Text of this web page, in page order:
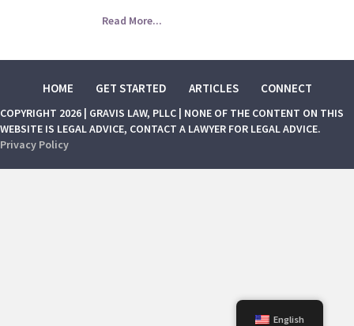
Read More...
HOME GET STARTED ARTICLES CONNECT
COPYRIGHT 2026 | GRAVIS LAW, PLLC | NONE OF THE CONTENT ON THIS
WEBSITE IS LEGAL ADVICE, CONTACT A LAWYER FOR LEGAL ADVICE.
Privacy Policy
English